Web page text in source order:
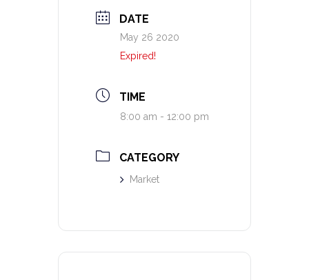
DATE
May 26 2020
Expired!
TIME
8:00 am - 12:00 pm
CATEGORY
Market